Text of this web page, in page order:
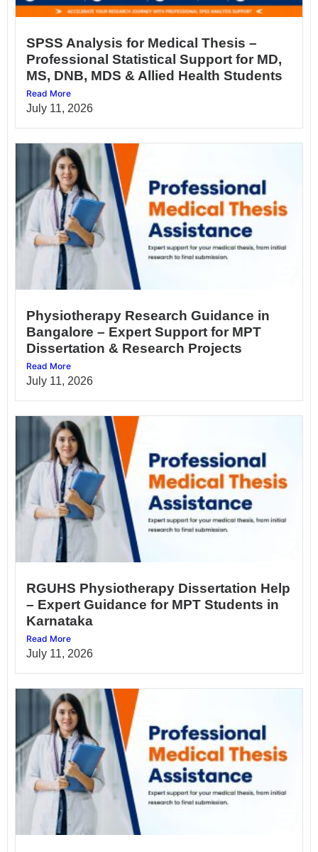
SPSS Analysis for Medical Thesis –
Professional Statistical Support for MD,
MS, DNB, MDS & Allied Health Students
Read More
July 11, 2026
Physiotherapy Research Guidance in
Bangalore – Expert Support for MPT
Dissertation & Research Projects
Read More
July 11, 2026
RGUHS Physiotherapy Dissertation Help
– Expert Guidance for MPT Students in
Karnataka
Read More
July 11, 2026